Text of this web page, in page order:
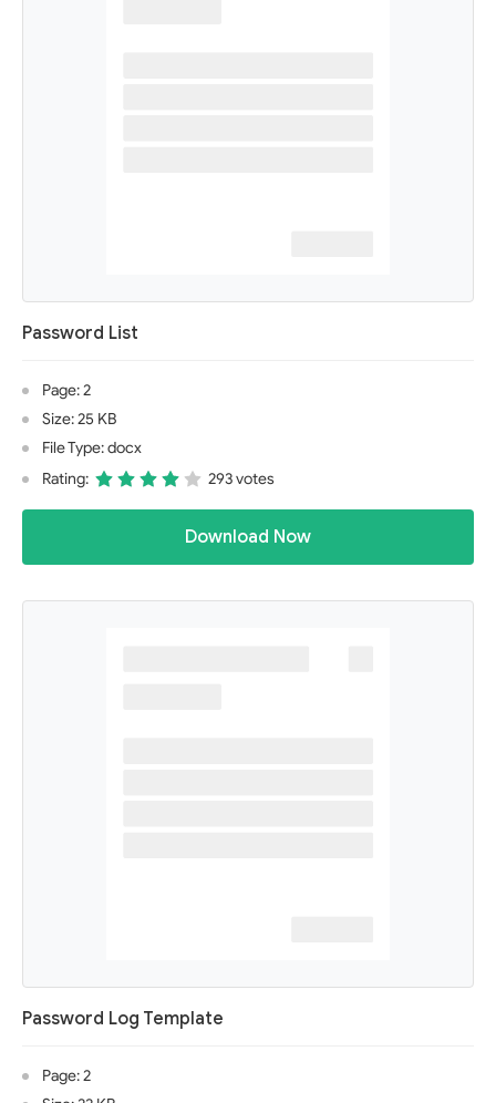
Password List
Page: 2
Size: 25 KB
File Type: docx
Rating:
293 votes
Download Now
Password Log Template
Page: 2